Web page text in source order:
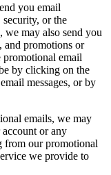
you email
or the
may also send you
and promotions or
email
by clicking on the
messages, or by
emails, we may
account or any
from our promotional
we provide to